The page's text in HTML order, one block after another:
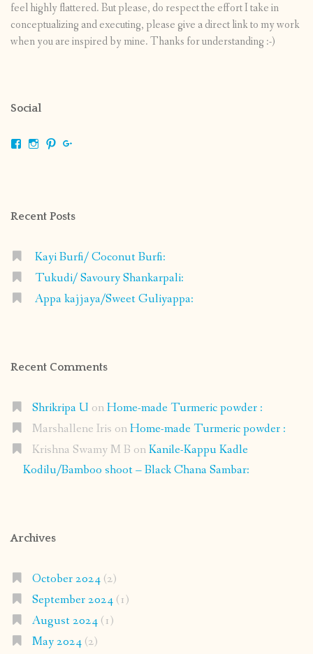
feel highly flattered. But please, do respect the effort I take in
conceptualizing and executing, please give a direct link to my work
when you are inspired by mine. Thanks for understanding :-)
Social
ViewViewView
Recent Posts
Kayi Burfi/ Coconut Burfi:
Tukudi/ Savoury Shankarpali:
Appa kajjaya/Sweet Guliyappa:
Recent Comments
Shrikripa U onHome-made Turmeric powder :
Marshallene Iris onHome-made Turmeric powder :
Krishna Swamy M B onKanile-Kappu Kadle
Kodilu/Bamboo shoot – Black Chana Sambar:
Archives
October 2024(2)
September 2024(1)
August 2024(1)
May 2024(2)